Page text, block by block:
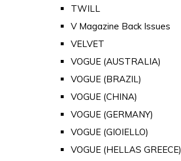
TWILL
V Magazine Back Issues
VELVET
VOGUE (AUSTRALIA)
VOGUE (BRAZIL)
VOGUE (CHINA)
VOGUE (GERMANY)
VOGUE (GIOIELLO)
VOGUE (HELLAS GREECE)